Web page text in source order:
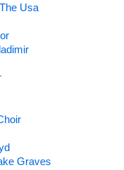
Usa
Graves